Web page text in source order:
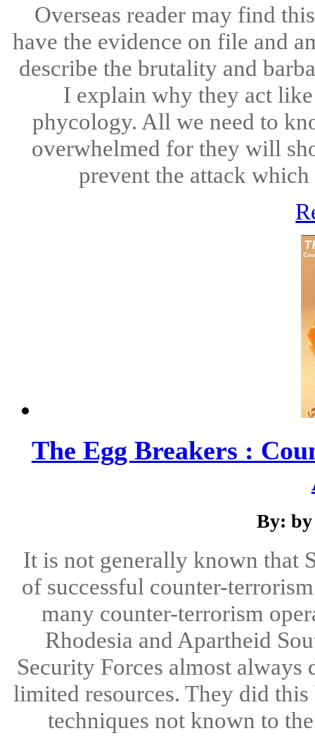
Overseas reader may find
have the evidence on file and
describe the brutality and
I explain why they act
phycology. All we need to
overwhelmed for they will
prevent the attack
The Egg Breakers :
By: by
It is not generally known that
of successful counter-
many counter-terrorism
Rhodesia and Apartheid
Security Forces almost
limited resources. They did
techniques not known to